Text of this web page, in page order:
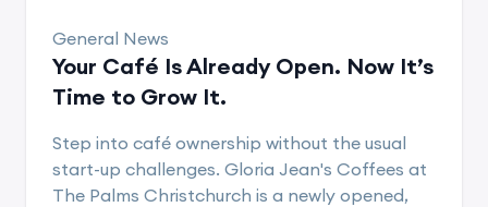
General News
Your Café Is Already Open. Now It’s
Time to Grow It.
Step into café ownership without the usual
start-up challenges. Gloria Jean's Coffees at
The Palms Christchurch is a newly opened,